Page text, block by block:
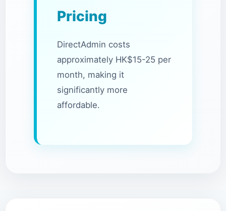
Pricing
DirectAdmin costs
approximately HK$15-25 per
month, making it
significantly more
affordable.